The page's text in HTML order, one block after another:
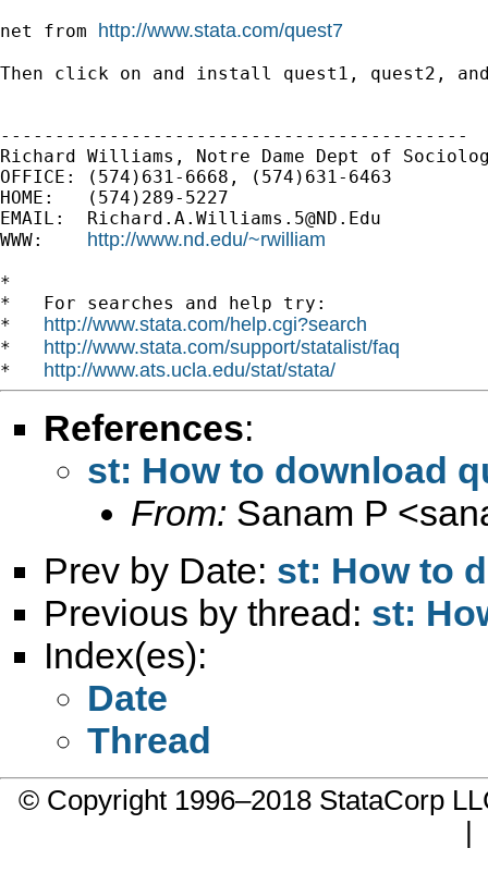
net from http://www.stata.com/quest7
Then click on and install quest1, quest2,
-------------------------------------------
Richard Williams, Notre Dame Dept of
OFFICE: (574)631-6668, (574)631-6463
HOME:   (574)289-5227
EMAIL: Richard.A.Williams.5@ND.Edu
WWW: http://www.nd.edu/~rwilliam
*
*   For searches and help try:
* http://www.stata.com/help.cgi?search
* http://www.stata.com/support/statalist/faq
* http://www.ats.ucla.edu/stat/stata/
References:
st: How to download
From: Sanam P <
Prev by Date: st: How to
Previous by thread: st:
Index(es):
Date
Thread
© Copyright 1996–2018 StataCorp